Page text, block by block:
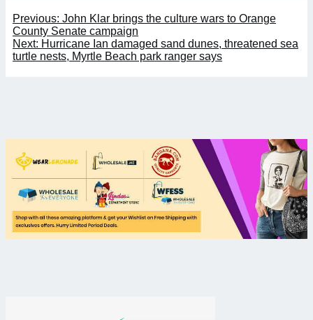
Post
navigation
Previous: John Klar brings the culture wars to Orange
County Senate campaign
Next: Hurricane Ian damaged sand dunes, threatened sea
turtle nests, Myrtle Beach park ranger says